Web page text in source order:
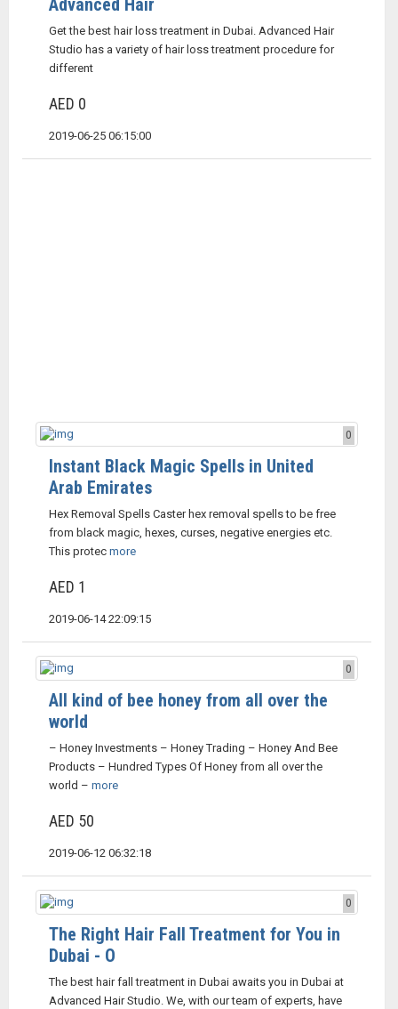
Advanced Hair
Get the best hair loss treatment in Dubai. Advanced Hair
Studio has a variety of hair loss treatment procedure for
different
AED 0
2019-06-25 06:15:00
0
Instant Black Magic Spells in United
Arab Emirates
Hex Removal Spells Caster hex removal spells to be free
from black magic, hexes, curses, negative energies etc.
This protec more
AED 1
2019-06-14 22:09:15
0
All kind of bee honey from all over the
world
– Honey Investments – Honey Trading – Honey And Bee
Products – Hundred Types Of Honey from all over the
world – more
AED 50
2019-06-12 06:32:18
0
The Right Hair Fall Treatment for You in
Dubai - O
The best hair fall treatment in Dubai awaits you in Dubai at
Advanced Hair Studio. We, with our team of experts, have